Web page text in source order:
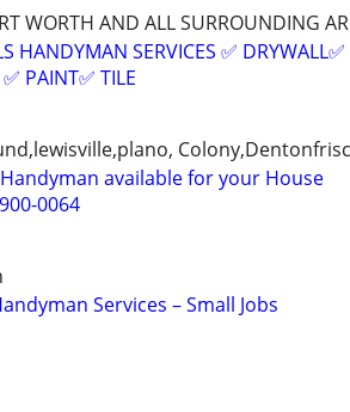
WORTH AND ALL SURROUNDING
HANDYMAN SERVICES ✅️ DRYWALL✅️
PAINT✅️ TILE
available for your House
0064
Services – Small Jobs